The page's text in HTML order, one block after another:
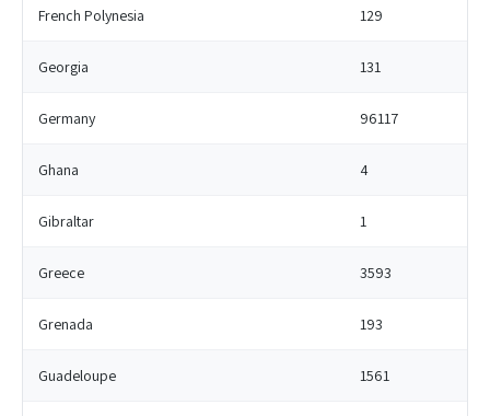
French Polynesia 129
Georgia 131
Germany 96117
Ghana 4
Gibraltar 1
Greece 3593
Grenada 193
Guadeloupe 1561